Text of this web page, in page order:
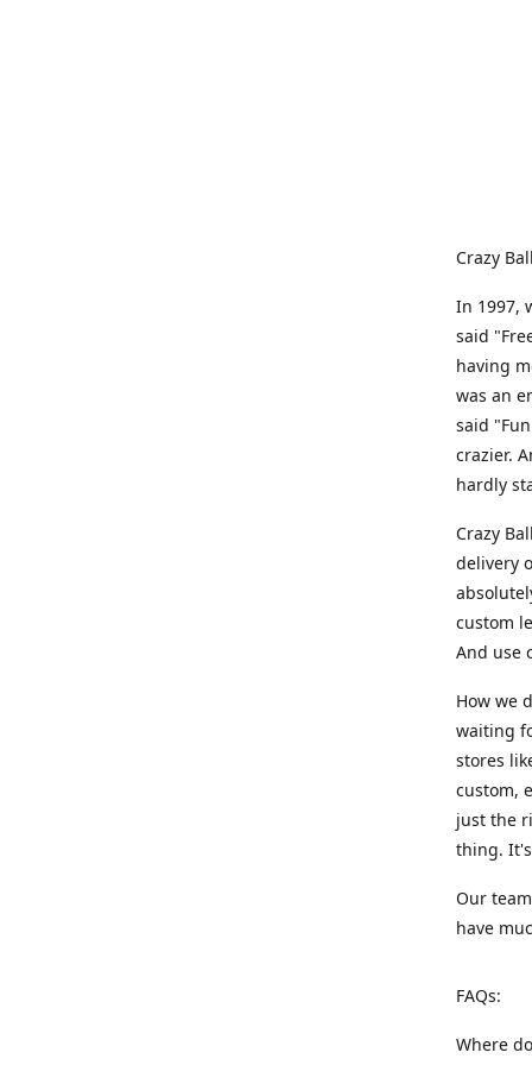
Crazy
In 1997,
said
having
was an
said
crazier.
hardly
Crazy
delivery
custom
And use
How we
waiting
stores
custom,
just the
thing.
Our
have
FAQs:
Where